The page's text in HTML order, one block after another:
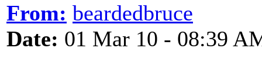
From: beardedbruce
Date: 01 Mar 10 - 08:39